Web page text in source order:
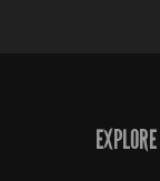
EXPLORE